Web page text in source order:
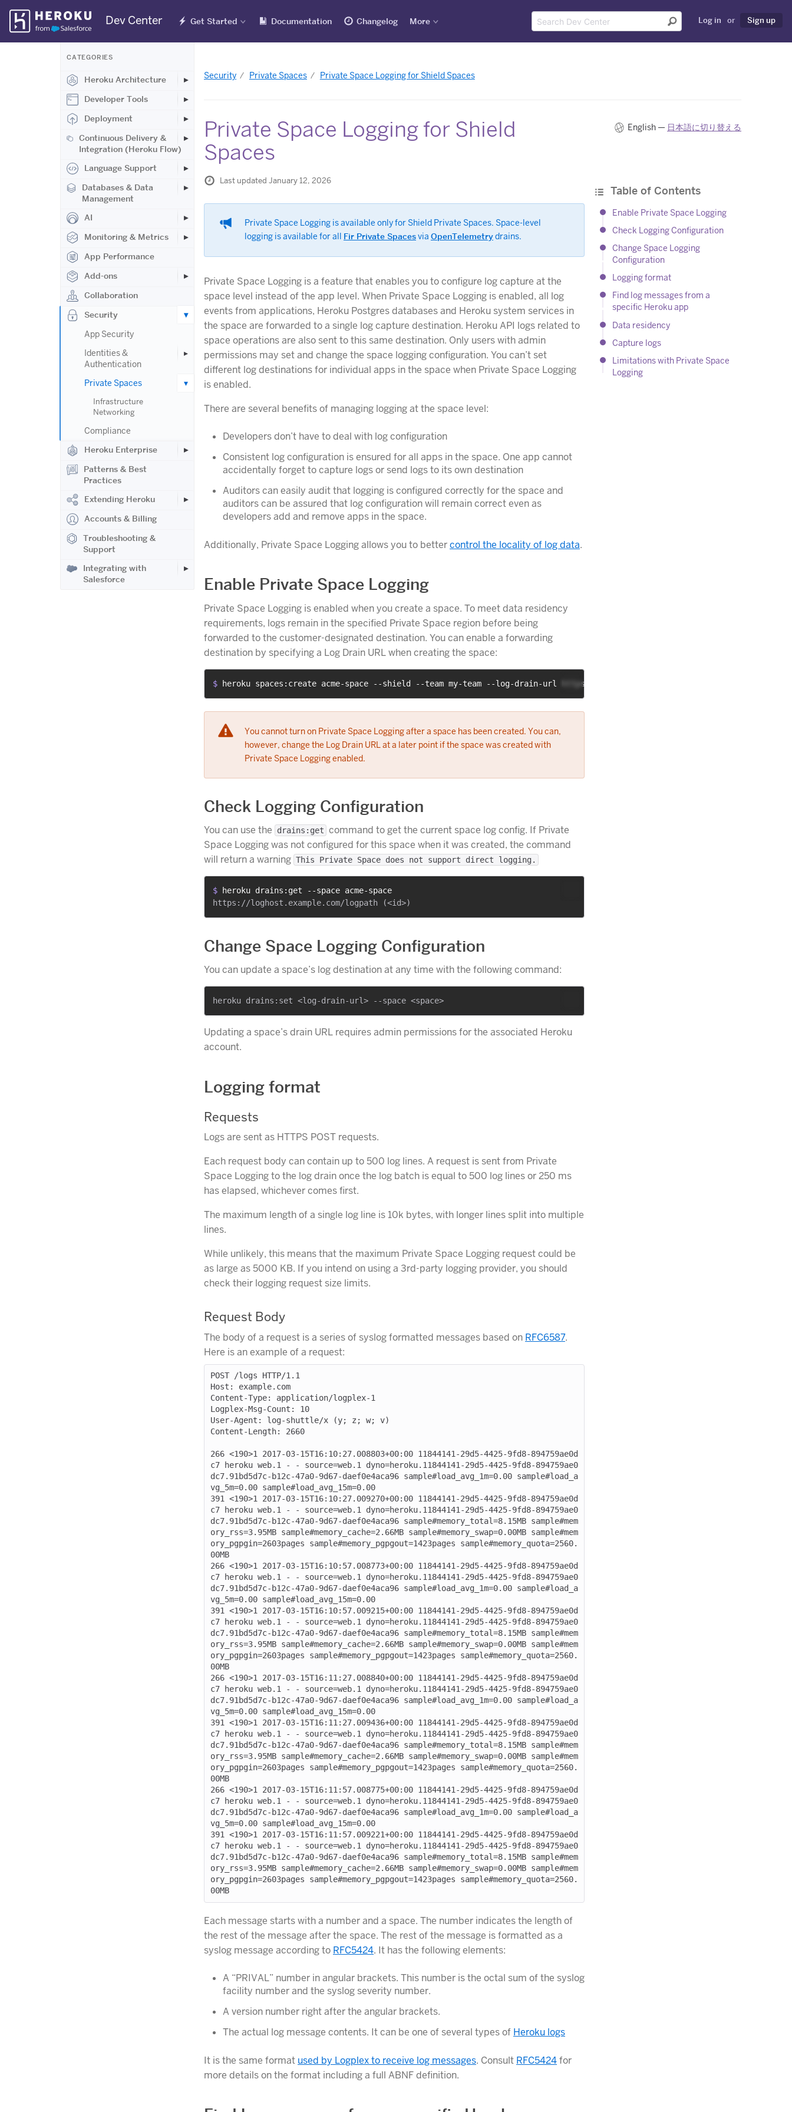
Skip
Navigation
Dev Center Get Started Documentation Changelog More Log in or Sign up
CATEGORIES
Heroku Architecture
Developer Tools
Deployment
Continuous Delivery &
Integration (Heroku Flow)
Language Support
Databases & Data
Management
AI
Monitoring & Metrics
App Performance
Add-ons
Collaboration
Security
App Security
Identities &
Authentication
Private Spaces
Infrastructure
Networking
Compliance
Heroku Enterprise
Patterns & Best
Practices
Extending Heroku
Accounts & Billing
Troubleshooting &
Support
Integrating with
Salesforce
Security Private Spaces Private Space Logging for Shield Spaces
Private Space Logging for Shield
Spaces
English — 日本語に切り替える
Table of Contents
Enable Private Space Logging
Check Logging Configuration
Change Space Logging
Configuration
Logging format
Find log messages from a
specific Heroku app
Data residency
Capture logs
Limitations with Private Space
Logging
Last updated January 12, 2026
Private Space Logging is available only for Shield Private Spaces. Space-level
logging is available for all Fir Private Spacesvia OpenTelemetrydrains.
Private Space Logging is a feature that enables you to configure log capture at the
space level instead of the app level. When Private Space Logging is enabled, all log
events from applications, Heroku Postgres databases and Heroku system services in
the space are forwarded to a single log capture destination. Heroku API logs related to
space operations are also sent to this same destination. Only users with admin
permissions may set and change the space logging configuration. You can’t set
different log destinations for individual apps in the space when Private Space Logging
is enabled.
There are several benefits of managing logging at the space level:
Developers don’t have to deal with log configuration
Consistent log configuration is ensured for all apps in the space. One app cannot
accidentally forget to capture logs or send logs to its own destination
Auditors can easily audit that logging is configured correctly for the space and
auditors can be assured that log configuration will remain correct even as
developers add and remove apps in the space.
Additionally, Private Space Logging allows you to bettercontrol the locality of log data.
Enable Private Space Logging
Private Space Logging is enabled when you create a space. To meet data residency
requirements, logs remain in the specified Private Space region before being
forwarded to the customer-designated destination. You can enable a forwarding
destination by specifying a Log Drain URL when creating the space:
$ heroku spaces:create acme-space --shield --team my-team --log-drain-url https://somename:somesecret@loghost.example.com/
You cannot turn on Private Space Logging after a space has been created. You can,
however, change the Log Drain URL at a later point if the space was created with
Private Space Logging enabled.
Check Logging Configuration
You can use the drains:get command to get the current space log config. If Private
Space Logging was not configured for this space when it was created, the command
will return a warning This Private Space does not support direct logging.
$
heroku drains:get --space acme-space
Change Space Logging Configuration
You can update a space’s log destination at any time with the following command:
Updating a space’s drain URL requires admin permissions for the associated Heroku
account.
Logging format
Requests
Logs are sent as HTTPS POST requests.
Each request body can contain up to 500 log lines. A request is sent from Private
Space Logging to the log drain once the log batch is equal to 500 log lines or 250 ms
has elapsed, whichever comes first.
The maximum length of a single log line is 10k bytes, with longer lines split into multiple
lines.
While unlikely, this means that the maximum Private Space Logging request could be
as large as 5000 KB. If you intend on using a 3rd-party logging provider, you should
check their logging request size limits.
Request Body
The body of a request is a series of syslog formatted messages based on RFC6587.
Here is an example of a request:
POST /logs HTTP/1.1
Host: example.com
Content-Type: application/logplex-1
Logplex-Msg-Count: 10
User-Agent: log-shuttle/x (y; z; w; v)
Content-Length: 2660
266 <190>1 2017-03-15T16:10:27.008803+00:00 11844141-29d5-4425-9fd8-894759ae0d
c7 heroku web.1 - - source=web.1 dyno=heroku.11844141-29d5-4425-9fd8-894759ae0
dc7.91bd5d7c-b12c-47a0-9d67-daef0e4aca96 sample#load_avg_1m=0.00 sample#load_a
vg_5m=0.00 sample#load_avg_15m=0.00
391 <190>1 2017-03-15T16:10:27.009270+00:00 11844141-29d5-4425-9fd8-894759ae0d
c7 heroku web.1 - - source=web.1 dyno=heroku.11844141-29d5-4425-9fd8-894759ae0
dc7.91bd5d7c-b12c-47a0-9d67-daef0e4aca96 sample#memory_total=8.15MB sample#mem
ory_rss=3.95MB sample#memory_cache=2.66MB sample#memory_swap=0.00MB sample#mem
ory_pgpgin=2603pages sample#memory_pgpgout=1423pages sample#memory_quota=2560.
00MB
266 <190>1 2017-03-15T16:10:57.008773+00:00 11844141-29d5-4425-9fd8-894759ae0d
c7 heroku web.1 - - source=web.1 dyno=heroku.11844141-29d5-4425-9fd8-894759ae0
dc7.91bd5d7c-b12c-47a0-9d67-daef0e4aca96 sample#load_avg_1m=0.00 sample#load_a
vg_5m=0.00 sample#load_avg_15m=0.00
391 <190>1 2017-03-15T16:10:57.009215+00:00 11844141-29d5-4425-9fd8-894759ae0d
c7 heroku web.1 - - source=web.1 dyno=heroku.11844141-29d5-4425-9fd8-894759ae0
dc7.91bd5d7c-b12c-47a0-9d67-daef0e4aca96 sample#memory_total=8.15MB sample#mem
ory_rss=3.95MB sample#memory_cache=2.66MB sample#memory_swap=0.00MB sample#mem
ory_pgpgin=2603pages sample#memory_pgpgout=1423pages sample#memory_quota=2560.
00MB
266 <190>1 2017-03-15T16:11:27.008840+00:00 11844141-29d5-4425-9fd8-894759ae0d
c7 heroku web.1 - - source=web.1 dyno=heroku.11844141-29d5-4425-9fd8-894759ae0
dc7.91bd5d7c-b12c-47a0-9d67-daef0e4aca96 sample#load_avg_1m=0.00 sample#load_a
vg_5m=0.00 sample#load_avg_15m=0.00
391 <190>1 2017-03-15T16:11:27.009436+00:00 11844141-29d5-4425-9fd8-894759ae0d
c7 heroku web.1 - - source=web.1 dyno=heroku.11844141-29d5-4425-9fd8-894759ae0
dc7.91bd5d7c-b12c-47a0-9d67-daef0e4aca96 sample#memory_total=8.15MB sample#mem
ory_rss=3.95MB sample#memory_cache=2.66MB sample#memory_swap=0.00MB sample#mem
ory_pgpgin=2603pages sample#memory_pgpgout=1423pages sample#memory_quota=2560.
00MB
266 <190>1 2017-03-15T16:11:57.008775+00:00 11844141-29d5-4425-9fd8-894759ae0d
c7 heroku web.1 - - source=web.1 dyno=heroku.11844141-29d5-4425-9fd8-894759ae0
dc7.91bd5d7c-b12c-47a0-9d67-daef0e4aca96 sample#load_avg_1m=0.00 sample#load_a
vg_5m=0.00 sample#load_avg_15m=0.00
391 <190>1 2017-03-15T16:11:57.009221+00:00 11844141-29d5-4425-9fd8-894759ae0d
c7 heroku web.1 - - source=web.1 dyno=heroku.11844141-29d5-4425-9fd8-894759ae0
dc7.91bd5d7c-b12c-47a0-9d67-daef0e4aca96 sample#memory_total=8.15MB sample#mem
ory_rss=3.95MB sample#memory_cache=2.66MB sample#memory_swap=0.00MB sample#mem
ory_pgpgin=2603pages sample#memory_pgpgout=1423pages sample#memory_quota=2560.
00MB
Each message starts with a number and a space. The number indicates the length of
the rest of the message after the space. The rest of the message is formatted as a
syslog message according to RFC5424. It has the following elements:
A “PRIVAL” number in angular brackets. This number is the octal sum of the syslog
facility number and the syslog severity number.
A version number right after the angular brackets.
The actual log message contents. It can be one of several types of Heroku logs
It is the same format used by Logplex to receive log messages. Consult RFC5424for
more details on the format including a full ABNF definition.